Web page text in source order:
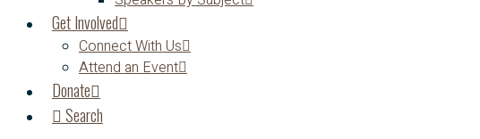
Get Involved
Connect With Us
Attend an Event
Donate
Search